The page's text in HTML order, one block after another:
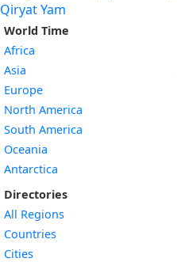
Qiryat Yam
World Time
Africa
Asia
Europe
North America
South America
Oceania
Antarctica
Directories
All Regions
Countries
Cities